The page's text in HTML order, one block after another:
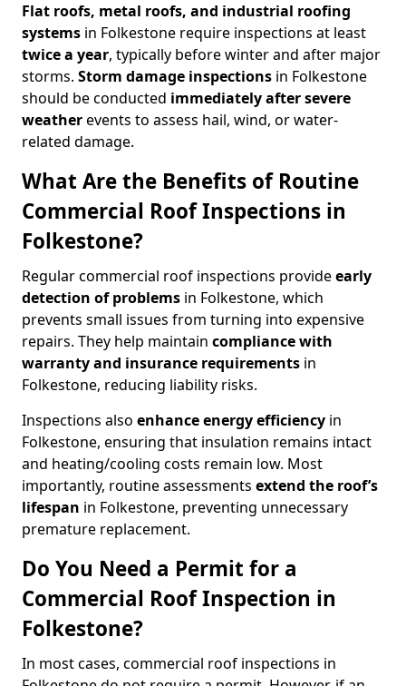
Flat roofs, metal roofs, and industrial roofing
systems in Folkestone require inspections at least
twice a year, typically before winter and after major
storms. Storm damage inspections in Folkestone
should be conducted immediately after severe
weatherevents to assess hail, wind, or water-
related damage.
What Are the Benefits of Routine
Commercial Roof Inspections in
Folkestone?
Regular commercial roof inspections provideearly
detection of problems in Folkestone, which
prevents small issues from turning into expensive
repairs. They help maintain compliance with
warranty and insurance requirements in
Folkestone, reducing liability risks.
Inspections also enhance energy efficiency in
Folkestone, ensuring that insulation remains intact
and heating/cooling costs remain low. Most
importantly, routine assessments extend the roof’s
lifespan in Folkestone, preventing unnecessary
premature replacement.
Do You Need a Permit for a
Commercial Roof Inspection in
Folkestone?
In most cases, commercial roof inspections in